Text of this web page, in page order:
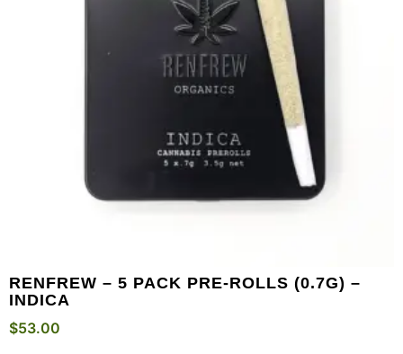
RENFREW – 5 PACK PRE-ROLLS (0.7G) –
INDICA
$53.00